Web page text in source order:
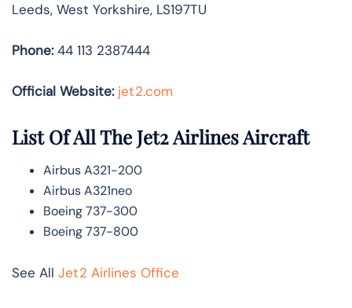
Leeds, West Yorkshire, LS197TU
Phone:44 113 2387444
Official Website: jet2.com
List Of All The Jet2 Airlines Aircraft
Airbus A321-200
Airbus A321neo
Boeing 737-300
Boeing 737-800
See All Jet2 Airlines Office